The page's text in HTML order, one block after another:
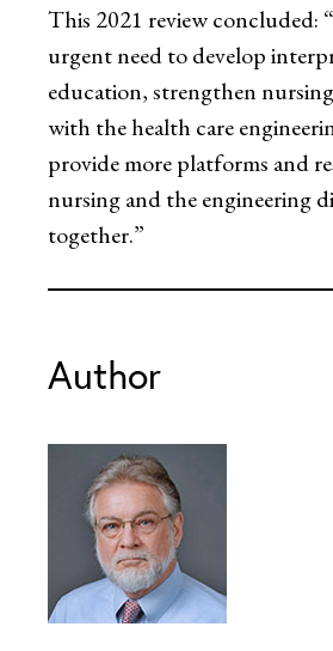
This 2021 review concluded:
urgent need to develop
education, strengthen
with the health care
provide more platforms and
nursing and the engineering
together.”
Author